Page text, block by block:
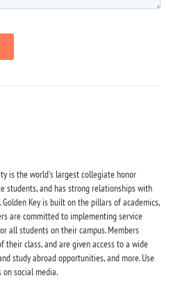
is the world's largest collegiate honor
students, and has strong relationships with
Key is built on the pillars of academics,
are committed to implementing service
all students on their campus. Members
class, and are given access to a wide
study abroad opportunities, and more. Use
social media.